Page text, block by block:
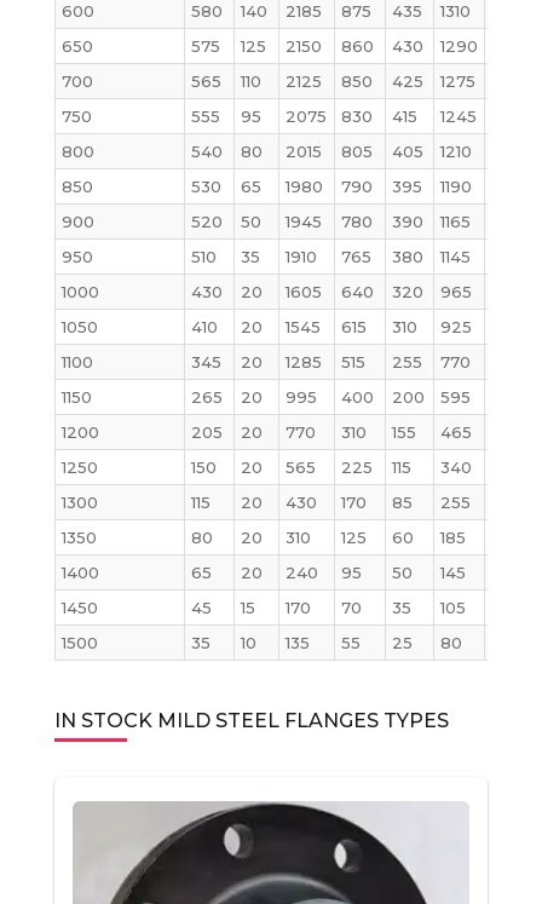
600
580 140 2185 875 435 1310
650
575 125 2150 860 430 1290
700
565 110 2125 850 425 1275
750
555 95 2075 830 415 1245
800
540 80 2015 805 405 1210
850
530 65 1980 790 395 1190
900
520 50 1945 780 390 1165
950
510 35 1910 765 380 1145
1000
430 20 1605 640 320 965
1050
410 20 1545 615 310 925
1100
345 20 1285 515 255 770
1150
265 20 995 400 200 595
1200
205 20 770 310 155 465
1250
150 20 565 225 115 340
1300
115 20 430 170 85 255
1350
80 20 310 125 60 185
1400
65 20 240 95 50 145
1450
45 15 170 70 35 105
1500
35 10 135 55 25 80
IN STOCK MILD STEEL FLANGES TYPES